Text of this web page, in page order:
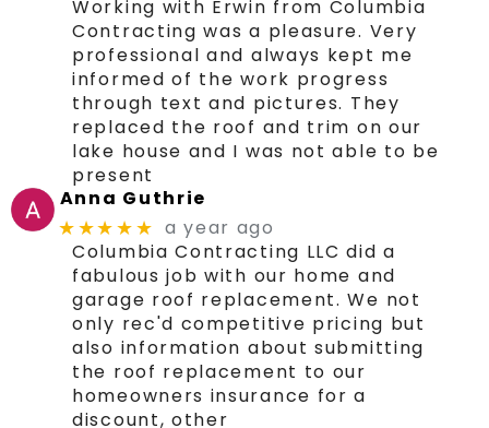
Working with Erwin from Columbia
Contracting was a pleasure. Very
professional and always kept me
informed of the work progress
through text and pictures. They
replaced the roof and trim on our
lake house and I was not able to be
present
Anna Guthrie
★★★★★ a year ago
Columbia Contracting LLC did a
fabulous job with our home and
garage roof replacement. We not
only rec'd competitive pricing but
also information about submitting
the roof replacement to our
homeowners insurance for a
discount, other